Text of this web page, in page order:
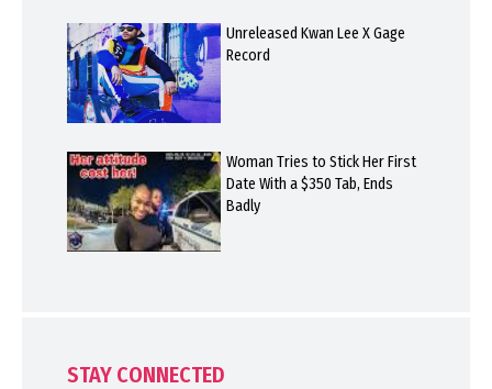
Unreleased Kwan Lee X Gage
Record
Woman Tries to Stick Her First
Date With a $350 Tab, Ends
Badly
STAY CONNECTED